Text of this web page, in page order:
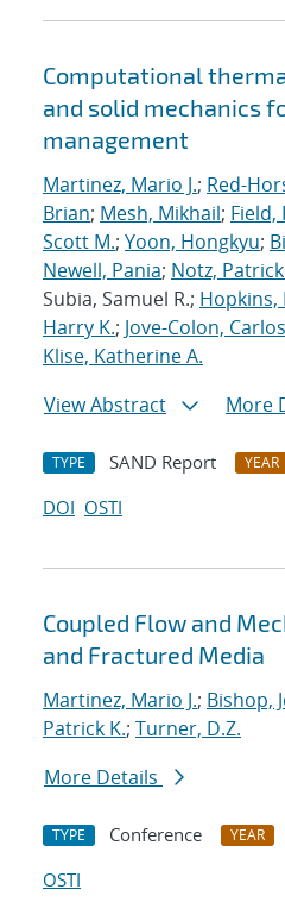
Computational
and solid mechanics
management
Martinez, Mario J.; Red-
Brian; Mesh, Mikhail; Field,
Scott M.; Yoon, Hongkyu;
Newell, Pania; Notz,
Subia, Samuel R.; Hopkins,
Harry K.; Jove-Colon, Carlos
Klise, Katherine A.
View Abstract
More
TYPE SAND Report YEAR
DOI OSTI
Coupled Flow and
and Fractured Media
Martinez, Mario J.; Bishop,
Patrick K.; Turner, D.Z.
More Details
TYPE Conference YEAR
OSTI